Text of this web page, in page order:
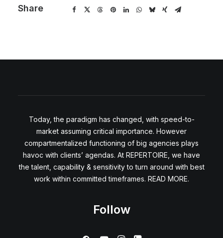
Share
Today, the paradigm has changed, with speed-to-
market assuming critical importance. However
compartmentalized functioning of big agencies plays
havoc with clients’ agendas. At REPERTOIRE, we have
the talent, capability & sensitivity to turn around with best
work within committed timeframes. READ MORE.
Follow